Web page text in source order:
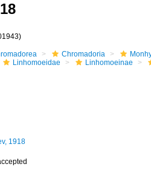
Chromadoria
Linhomoeidae Linhomoeinae
1918